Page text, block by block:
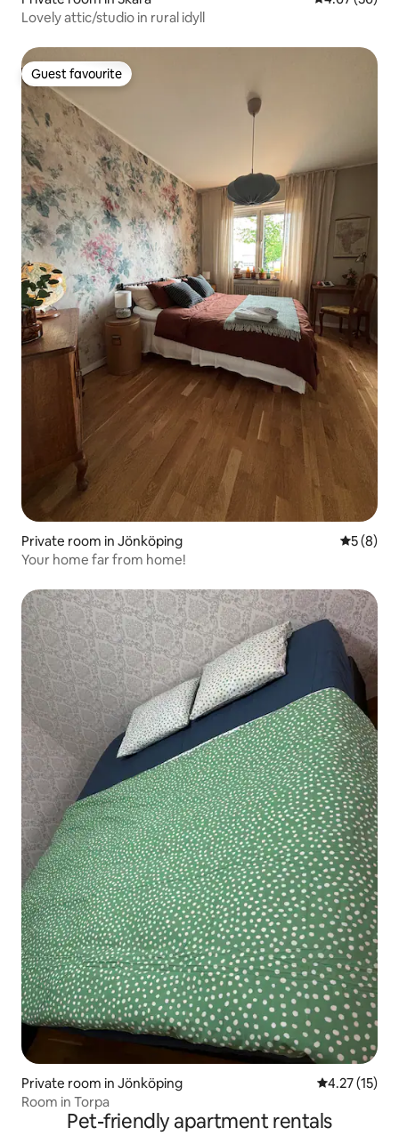
Lovely attic/studio in rural idyll
Guest favourite
Guest favourite
Private room in Jönköping 5 out of
5 (8)
Your home far from home!
Private room in Jönköping 4.27 out of 5
4.27 (15)
Room in Torpa
Pet-friendly apartment rentals